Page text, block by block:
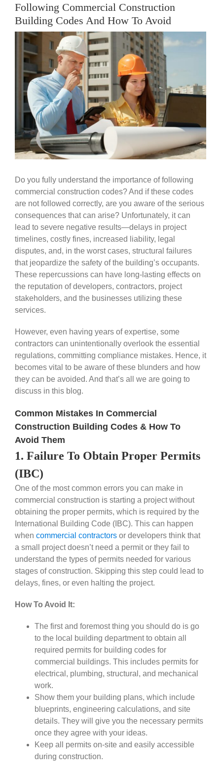
Government
Blog
Portfolio
About Us
Contacts
Following Commercial Construction
Building Codes And How To Avoid
View
Larger
Image
Do you fully understand the importance of following
commercial construction codes? And if these codes
are not followed correctly, are you aware of the serious
consequences that can arise? Unfortunately, it can
lead to severe negative results—delays in project
timelines, costly fines, increased liability, legal
disputes, and, in the worst cases, structural failures
that jeopardize the safety of the building’s occupants.
These repercussions can have long-lasting effects on
the reputation of developers, contractors, project
stakeholders, and the businesses utilizing these
services.
However, even having years of expertise, some
contractors can unintentionally overlook the essential
regulations, committing compliance mistakes. Hence, it
becomes vital to be aware of these blunders and how
they can be avoided. And that’s all we are going to
discuss in this blog.
Common Mistakes In Commercial
Construction Building Codes & How To
Avoid Them
1. Failure To Obtain Proper Permits
(IBC)
One of the most common errors you can make in
commercial construction is starting a project without
obtaining the proper permits, which is required by the
International Building Code (IBC). This can happen
when commercial contractorsor developers think that
a small project doesn’t need a permit or they fail to
understand the types of permits needed for various
stages of construction. Skipping this step could lead to
delays, fines, or even halting the project.
How To Avoid It:
The first and foremost thing you should do is go
to the local building department to obtain all
required permits for building codes for
commercial buildings. This includes permits for
electrical, plumbing, structural, and mechanical
work.
Show them your building plans, which include
blueprints, engineering calculations, and site
details. They will give you the necessary permits
once they agree with your ideas.
Keep all permits on-site and easily accessible
during construction.